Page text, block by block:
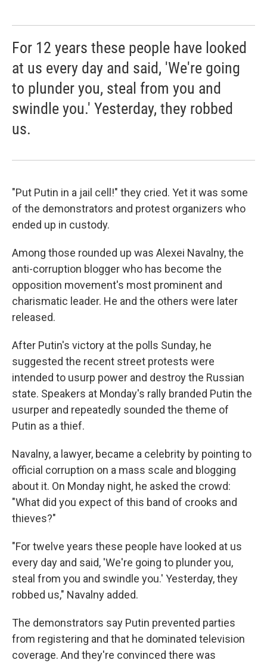
For 12 years these people have looked
at us every day and said, 'We're going
to plunder you, steal from you and
swindle you.' Yesterday, they robbed
us.
"Put Putin in a jail cell!" they cried. Yet it was some
of the demonstrators and protest organizers who
ended up in custody.
Among those rounded up was Alexei Navalny, the
anti-corruption blogger who has become the
opposition movement's most prominent and
charismatic leader. He and the others were later
released.
After Putin's victory at the polls Sunday, he
suggested the recent street protests were
intended to usurp power and destroy the Russian
state. Speakers at Monday's rally branded Putin the
usurper and repeatedly sounded the theme of
Putin as a thief.
Navalny, a lawyer, became a celebrity by pointing to
official corruption on a mass scale and blogging
about it. On Monday night, he asked the crowd:
"What did you expect of this band of crooks and
thieves?"
"For twelve years these people have looked at us
every day and said, 'We're going to plunder you,
steal from you and swindle you.' Yesterday, they
robbed us," Navalny added.
The demonstrators say Putin prevented parties
from registering and that he dominated television
coverage. And they're convinced there was